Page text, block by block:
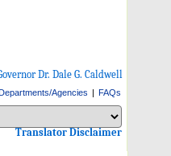
Dr. Dale G. Caldwell
Agencies | FAQs
Select
Choose a
Choose a
Translator Disclaimer